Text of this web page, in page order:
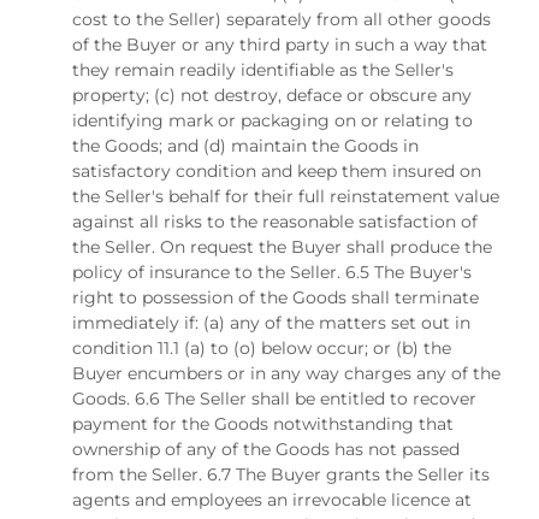
cost to the Seller) separately from all other goods
of the Buyer or any third party in such a way that
they remain readily identifiable as the Seller's
property; (c) not destroy, deface or obscure any
identifying mark or packaging on or relating to
the Goods; and (d) maintain the Goods in
satisfactory condition and keep them insured on
the Seller's behalf for their full reinstatement value
against all risks to the reasonable satisfaction of
the Seller. On request the Buyer shall produce the
policy of insurance to the Seller. 6.5 The Buyer's
right to possession of the Goods shall terminate
immediately if: (a) any of the matters set out in
condition 11.1 (a) to (o) below occur; or (b) the
Buyer encumbers or in any way charges any of the
Goods. 6.6 The Seller shall be entitled to recover
payment for the Goods notwithstanding that
ownership of any of the Goods has not passed
from the Seller. 6.7 The Buyer grants the Seller its
agents and employees an irrevocable licence at